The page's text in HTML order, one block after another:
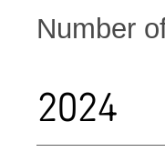
Number
2024